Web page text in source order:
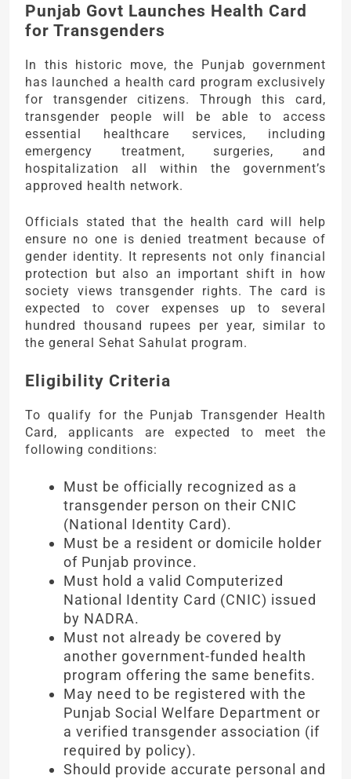
Punjab Govt Launches Health Card
for Transgenders
In this historic move, the Punjab government
has launched a health card program exclusively
for transgender citizens. Through this card,
transgender people will be able to access
essential healthcare services, including
emergency treatment, surgeries, and
hospitalization all within the government’s
approved health network.
Officials stated that the health card will help
ensure no one is denied treatment because of
gender identity. It represents not only financial
protection but also an important shift in how
society views transgender rights. The card is
expected to cover expenses up to several
hundred thousand rupees per year, similar to
the general Sehat Sahulat program.
Eligibility Criteria
To qualify for the Punjab Transgender Health
Card, applicants are expected to meet the
following conditions:
Must be officially recognized as a
transgender person on their CNIC
(National Identity Card).
Must be a resident or domicile holder
of Punjab province.
Must hold a valid Computerized
National Identity Card (CNIC) issued
by NADRA.
Must not already be covered by
another government-funded health
program offering the same benefits.
May need to be registered with the
Punjab Social Welfare Department or
a verified transgender association (if
required by policy).
Should provide accurate personal and